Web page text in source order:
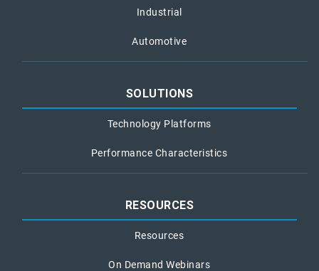
Industrial
Automotive
SOLUTIONS
Technology Platforms
Performance Characteristics
RESOURCES
Resources
On Demand Webinars